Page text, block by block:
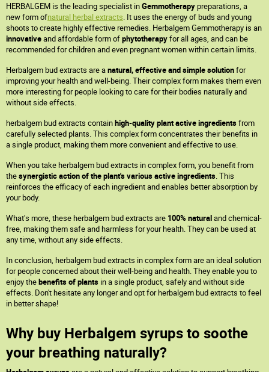
HERBALGEM is the leading specialist inGemmotherapypreparations, a
new form ofnatural herbal extracts. It uses the energy of buds and young
shoots to create highly effective remedies. Herbalgem Gemmotherapy is an
innovativeand affordable form ofphytotherapyfor all ages, and can be
recommended for children and even pregnant women within certain limits.
Herbalgem bud extracts are anatural, effective and simple solutionfor
improving your health and well-being. Their complex form makes them even
more interesting for people looking to care for their bodies naturally and
without side effects.
herbalgem bud extracts containhigh-quality plant active ingredientsfrom
carefully selected plants. This complex form concentrates their benefits in
a single product, making them more convenient and effective to use.
When you take herbalgem bud extracts in complex form, you benefit from
thesynergistic action of the plant's various active ingredients. This
reinforces the efficacy of each ingredient and enables better absorption by
your body.
What's more, these herbalgem bud extracts are 100% naturaland chemical-
free, making them safe and harmless for your health. They can be used at
any time, without any side effects.
In conclusion, herbalgem bud extracts in complex form are an ideal solution
for people concerned about their well-being and health. They enable you to
enjoy thebenefits of plants in a single product, safely and without side
effects. Don't hesitate any longer and opt for herbalgem bud extracts to feel
in better shape!
Why buy Herbalgem syrups to soothe
your breathing naturally?